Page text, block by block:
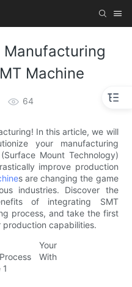
Manufacturing
Machine
64
In this article, we will
your manufacturing
Mount Technology)
improve production
s are changing the game
industries. Discover the
of integrating SMT
process, and take the first
capabilities.